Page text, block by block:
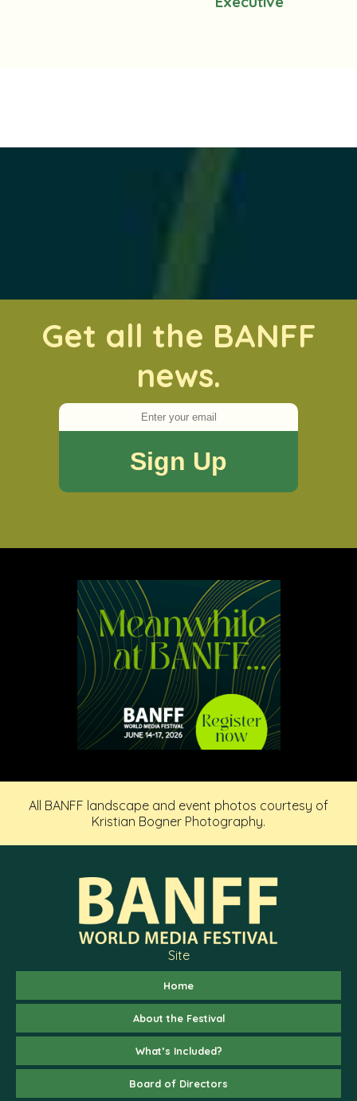
Get all the BANFF
news.
All BANFF landscape and event photos courtesy of
Kristian Bogner Photography.
Site
Home
About the Festival
What’s Included?
Board of Directors